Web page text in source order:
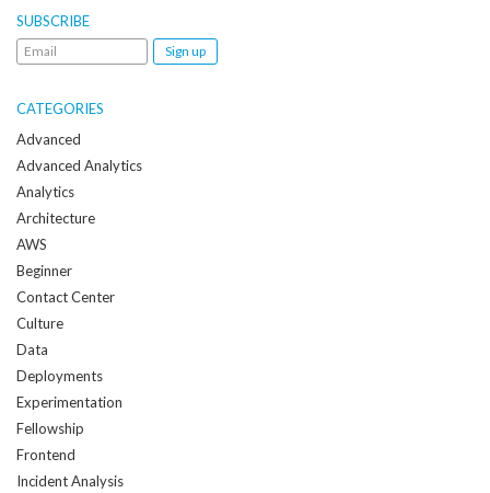
SUBSCRIBE
Email
when
a
new
post
is
created:
CATEGORIES
Advanced
Advanced Analytics
Analytics
Architecture
AWS
Beginner
Contact Center
Culture
Data
Deployments
Experimentation
Fellowship
Frontend
Incident Analysis